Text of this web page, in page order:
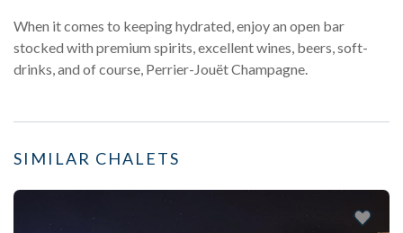
When it comes to keeping hydrated, enjoy an open bar
stocked with premium spirits, excellent wines, beers, soft-
drinks, and of course, Perrier-Jouët Champagne.
SIMILAR CHALETS